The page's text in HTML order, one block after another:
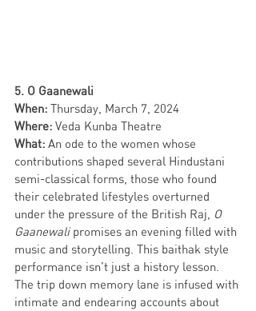
5. O Gaanewali
When: Thursday, March 7, 2024
Where: Veda Kunba Theatre
What: An ode to the women whose
contributions shaped several Hindustani
semi-classical forms, those who found
their celebrated lifestyles overturned
under the pressure of the British Raj, O
Gaanewali promises an evening filled with
music and storytelling. This baithak style
performance isn’t just a history lesson.
The trip down memory lane is infused with
intimate and endearing accounts about